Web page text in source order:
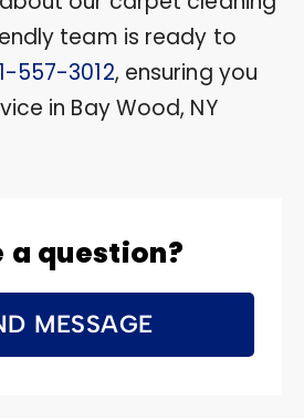
team is ready to
557-3012, ensuring you
in Bay Wood, NY
a question?
MESSAGE